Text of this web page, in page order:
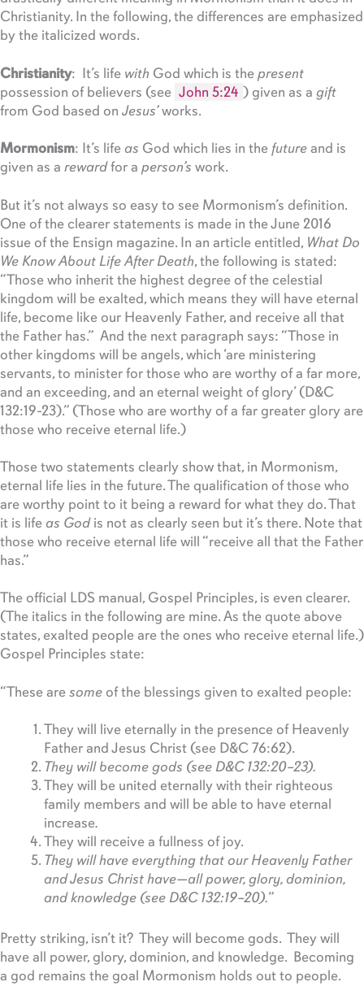
Christianity. In the following, the differences are emphasized
by the italicized words.
Christianity: It’s life with God which is thepresent
possession of believers (see John 5:24 ) given as a gift
from God based on Jesus’works.
Mormonism: It’s life as God which lies in the futureand is
given as a rewardfor a person’s work.
But it’s not always so easy to see Mormonism’s definition.
One of the clearer statements is made in the June 2016
issue of the Ensign magazine. In an article entitled, What Do
We Know About Life After Death, the following is stated:
“Those who inherit the highest degree of the celestial
kingdom will be exalted, which means they will have eternal
life, become like our Heavenly Father, and receive all that
the Father has.” And the next paragraph says: “Those in
other kingdoms will be angels, which ‘are ministering
servants, to minister for those who are worthy of a far more,
and an exceeding, and an eternal weight of glory’ (D&C
132:19-23).” (Those who are worthy of a far greater glory are
those who receive eternal life.)
Those two statements clearly show that, in Mormonism,
eternal life lies in the future. The qualification of those who
are worthy point to it being a reward for what they do. That
it is life as Godis not as clearly seen but it’s there. Note that
those who receive eternal life will “receive all that the Father
has.”
The official LDS manual, Gospel Principles, is even clearer.
(The italics in the following are mine. As the quote above
states, exalted people are the ones who receive eternal life.)
Gospel Principles state:
“These aresome of the blessings given to exalted people:
They will live eternally in the presence of Heavenly
Father and Jesus Christ (see D&C 76:62).
They will become gods (see D&C 132:20–23).
They will be united eternally with their righteous
family members and will be able to have eternal
increase.
They will receive a fullness of joy.
They will have everything that our Heavenly Father
and Jesus Christ have—all power, glory, dominion,
and knowledge (see D&C 132:19–20).”
Pretty striking, isn’t it? They will become gods. They will
have all power, glory, dominion, and knowledge. Becoming
a god remains the goal Mormonism holds out to people.